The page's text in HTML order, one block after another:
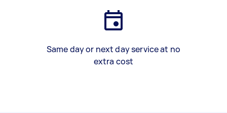
Same day or next day service at no
extra cost